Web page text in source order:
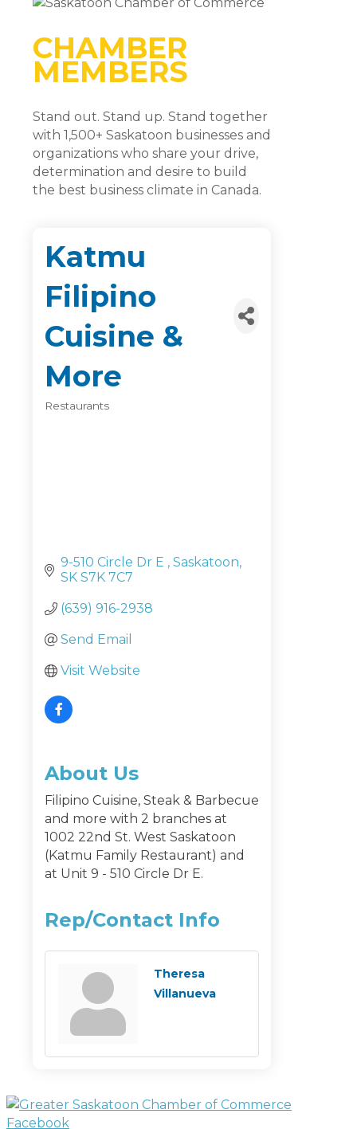
CHAMBER
MEMBERS
Stand out. Stand up. Stand together
with 1,500+ Saskatoon businesses and
organizations who share your drive,
determination and desire to build
the best business climate in Canada.
Katmu
Filipino
Cuisine &
More
Restaurants
9-510 Circle Dr E
Saskatoon
SK S7K 7C7
(639) 916-2938
Send Email
Visit Website
About Us
Filipino Cuisine, Steak & Barbecue
and more with 2 branches at
1002 22nd St. West Saskatoon
(Katmu Family Restaurant) and
at Unit 9 - 510 Circle Dr E.
Rep/Contact Info
Theresa
Villanueva